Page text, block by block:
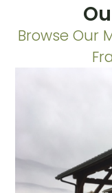
Browse Our